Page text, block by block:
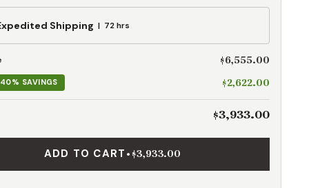
Shipping 72 hrs
$6,555.00
40% SAVINGS $2,622.00
$3,933.00
ADD TO CART • $3,933.00